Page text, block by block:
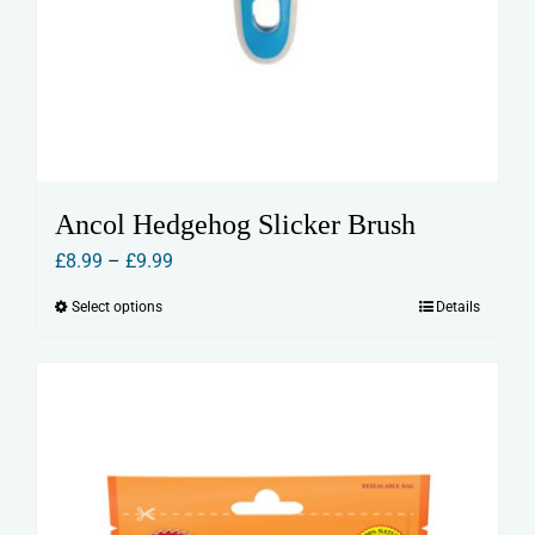
Ancol Hedgehog Slicker Brush
£8.99 – £9.99Price
Select optionsThis
The
options
Details